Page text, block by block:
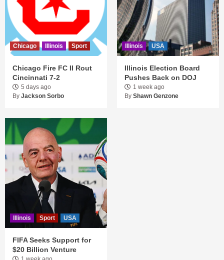
Chicago Illinois Sport
Chicago Fire FC II Rout
Cincinnati 7-2
5 days ago
By Jackson Sorbo
Illinois USA
Illinois Election Board
Pushes Back on DOJ
1 week ago
By Shawn Genzone
Illinois Sport USA
FIFA Seeks Support for
$20 Billion Venture